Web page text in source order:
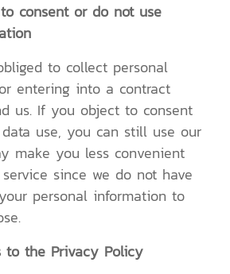
consent or do not use
to collect personal
entering into a contract
us. If you object to consent
use, you can still use our
make you less convenient
since we do not have
personal information to
to the Privacy Policy